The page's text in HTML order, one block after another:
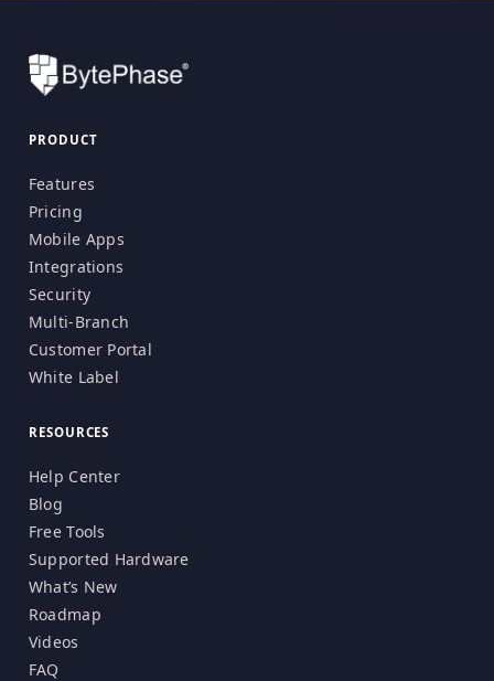
PRODUCT
Features
Pricing
Mobile Apps
Integrations
Security
Multi-Branch
Customer Portal
White Label
RESOURCES
Help Center
Blog
Free Tools
Supported Hardware
What’s New
Roadmap
Videos
FAQ